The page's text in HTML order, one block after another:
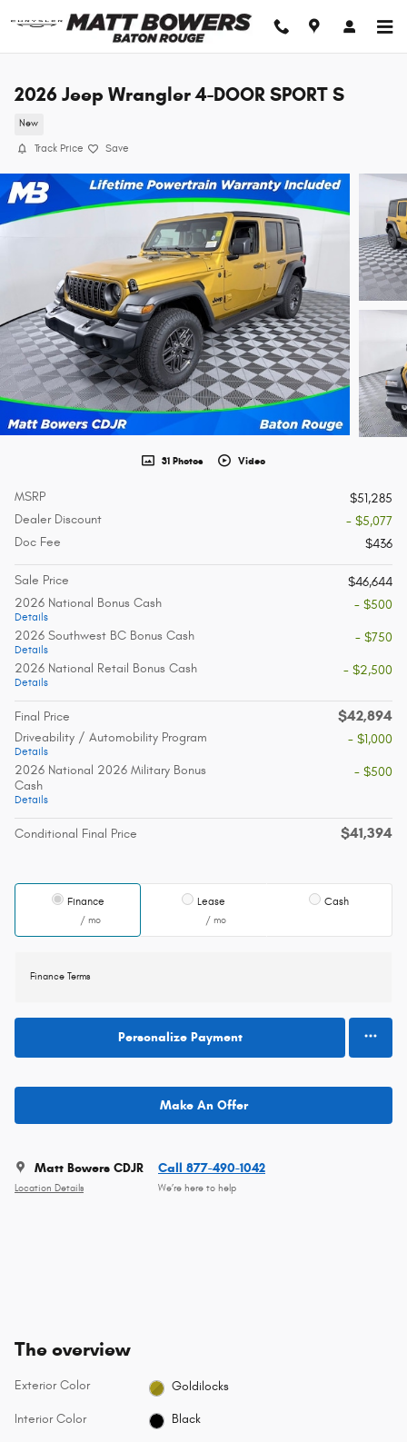
2026 Jeep Wrangler 4-DOOR SPORT S
New
Track Price Save
31 Photos Video
MSRP
$51,285
Dealer Discount
- $5,077
Doc Fee
$436
Sale Price
$46,644
2026 National Bonus Cash
Details
- $500
2026 Southwest BC Bonus Cash
Details
- $750
2026 National Retail Bonus Cash
Details
- $2,500
Final Price $42,894
Driveability / Automobility Program
Details
- $1,000
2026 National 2026 Military Bonus
Cash
Details
- $500
Conditional Final Price $41,394
Finance
/ mo
Lease
/ mo
Cash
Finance Terms
Personalize Payment
Make An Offer
Matt Bowers CDJR
Location Details
Call 877-490-1042
We’re here to help
The overview
Exterior Color Goldilocks
Interior Color Black